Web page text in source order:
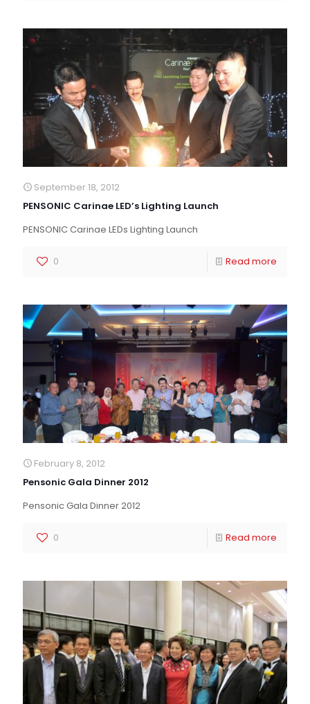
September 18, 2012
PENSONIC Carinae LED’s Lighting Launch
PENSONIC Carinae LEDs Lighting Launch
0 Read more
February 8, 2012
Pensonic Gala Dinner 2012
Pensonic Gala Dinner 2012
0 Read more